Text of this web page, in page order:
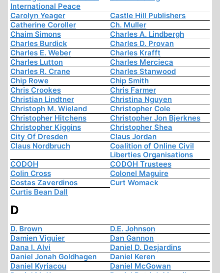
International Peace
Carolyn Yeager
Castle Hill Publishers
Catherine Coroller
Ch. Muller
Chaim Simons
Charles A. Lindbergh
Charles Burdick
Charles D. Provan
Charles E. Weber
Charles Krafft
Charles Lutton
Charles Mercieca
Charles R. Crane
Charles Stanwood
Chip Rowe
Chip Smith
Chris Crookes
Chris Farmer
Christian Lindtner
Christina Nguyen
Christoph M. Wieland
Christopher Cole
Christopher Hitchens
Christopher Jon Bjerknes
Christopher Kiggins
Christopher Shea
City Of Dresden
Claus Jordan
Claus Nordbruch
Coalition of Online Civil
Liberties Organisations
CODOH
CODOH Trustees
Colin Cross
Colonel Maguire
Costas Zaverdinos
Curt Womack
Curtis Bean Dall
D
D. Brown
D.E. Johnson
Damien Viguier
Dan Gannon
Dana I. Alvi
Daniel D. Desjardins
Daniel Jonah Goldhagen
Daniel Keren
Daniel Kyriacou
Daniel McGowan